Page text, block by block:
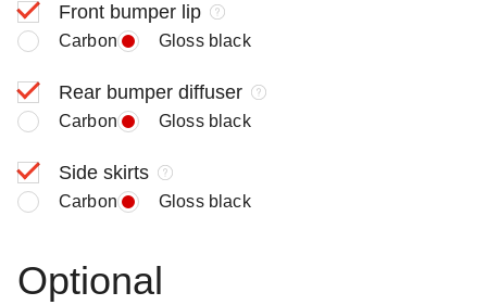
Front bumper lip
Carbon Gloss black
Rear bumper diffuser
Carbon Gloss black
Side skirts
Carbon Gloss black
Optional